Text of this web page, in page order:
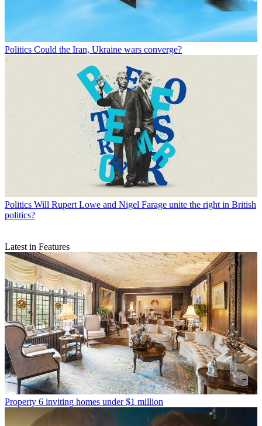
Politics Could the Iran, Ukraine wars converge?
Politics Will Rupert Lowe and Nigel Farage unite the right in British
politics?
Latest in Features
Property 6 inviting homes under $1 million